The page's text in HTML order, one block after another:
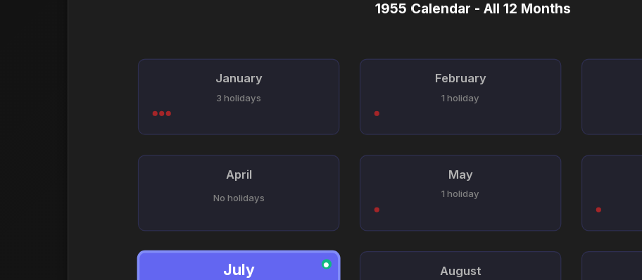
January
3 holidays
February
1 holiday
April
No holidays
May
1 holiday
July ● August
1955 Calendar - All 12 Months